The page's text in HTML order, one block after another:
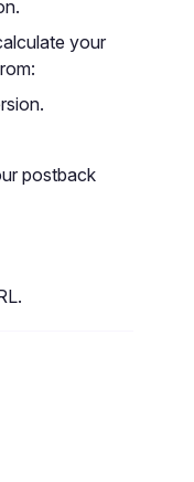
your
postback